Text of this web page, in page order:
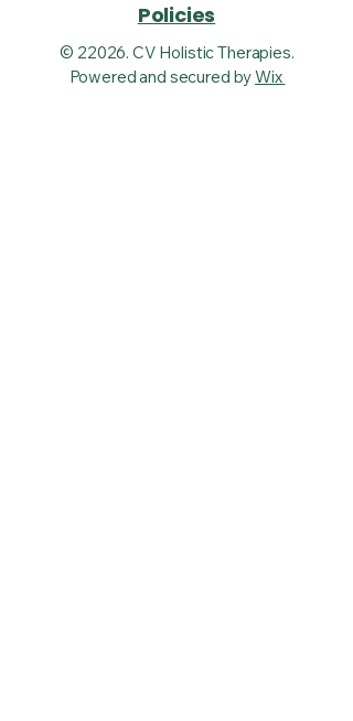
Policies
© 22026. CV Holistic Therapies.
Powered and secured byWix